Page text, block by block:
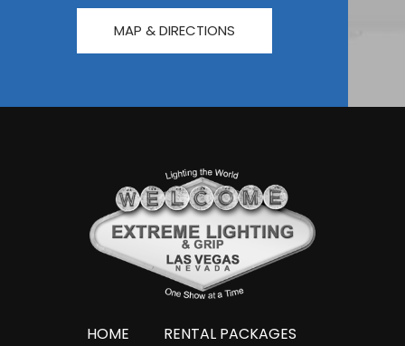
MAP & DIRECTIONS
HOME
RENTAL PACKAGES